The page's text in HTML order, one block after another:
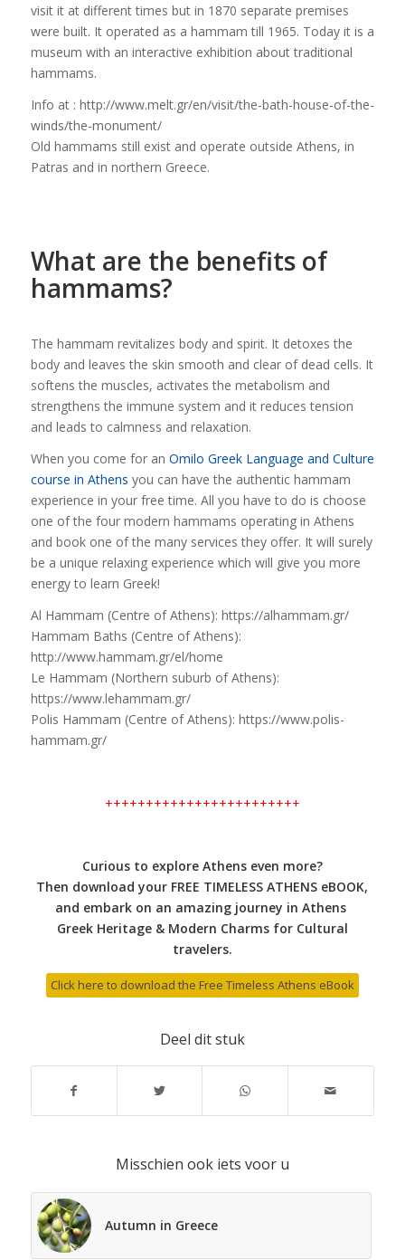
visit it at different times but in 1870 separate premises
were built. It operated as a hammam till 1965. Today it is a
museum with an interactive exhibition about traditional
hammams.
Info at : http://www.melt.gr/en/visit/the-bath-house-of-the-
winds/the-monument/
Old hammams still exist and operate outside Athens, in
Patras and in northern Greece.
What are the benefits of
hammams?
The hammam revitalizes body and spirit. It detoxes the
body and leaves the skin smooth and clear of dead cells. It
softens the muscles, activates the metabolism and
strengthens the immune system and it reduces tension
and leads to calmness and relaxation.
When you come for an Omilo Greek Language and Culture
course in Athens you can have the authentic hammam
experience in your free time. All you have to do is choose
one of the four modern hammams operating in Athens
and book one of the many services they offer. It will surely
be a unique relaxing experience which will give you more
energy to learn Greek!
Al Hammam (Centre of Athens): https://alhammam.gr/
Hammam Baths (Centre of Athens):
http://www.hammam.gr/el/home
Le Hammam (Northern suburb of Athens):
https://www.lehammam.gr/
Polis Hammam (Centre of Athens): https://www.polis-
hammam.gr/
++++++++++++++++++++++++
Curious to explore Athens even more?
Then download your FREE TIMELESS ATHENS eBOOK,
and embark on an amazing journey in Athens
Greek Heritage & Modern Charms for Cultural
travelers.
Click here to download the Free Timeless Athens eBook
Deel dit stuk
Misschien ook iets voor u
Autumn in Greece